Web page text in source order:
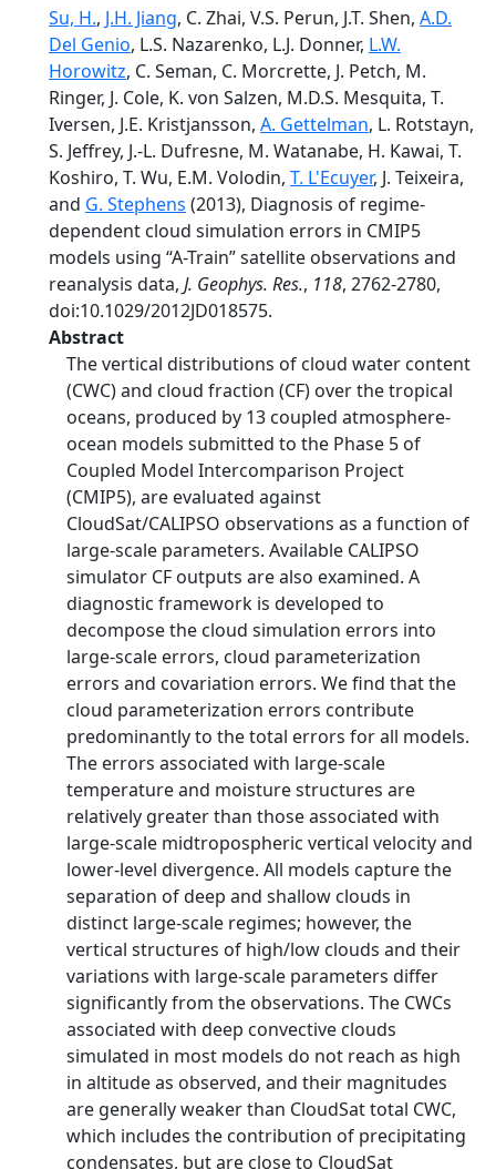
Su, H., J.H. Jiang, C. Zhai, V.S. Perun, J.T. Shen, A.D.
Del Genio, L.S. Nazarenko, L.J. Donner, L.W.
Horowitz, C. Seman, C. Morcrette, J. Petch, M.
Ringer, J. Cole, K. von Salzen, M.D.S. Mesquita, T.
Iversen, J.E. Kristjansson, A. Gettelman, L. Rotstayn,
S. Jeffrey, J.-L. Dufresne, M. Watanabe, H. Kawai, T.
Koshiro, T. Wu, E.M. Volodin, T. L'Ecuyer, J. Teixeira,
and G. Stephens (2013), Diagnosis of regime-
dependent cloud simulation errors in CMIP5
models using “A-Train” satellite observations and
reanalysis data, J. Geophys. Res., 118, 2762-2780,
doi:10.1029/2012JD018575.
Abstract
The vertical distributions of cloud water content
(CWC) and cloud fraction (CF) over the tropical
oceans, produced by 13 coupled atmosphere-
ocean models submitted to the Phase 5 of
Coupled Model Intercomparison Project
(CMIP5), are evaluated against
CloudSat/CALIPSO observations as a function of
large-scale parameters. Available CALIPSO
simulator CF outputs are also examined. A
diagnostic framework is developed to
decompose the cloud simulation errors into
large-scale errors, cloud parameterization
errors and covariation errors. We find that the
cloud parameterization errors contribute
predominantly to the total errors for all models.
The errors associated with large-scale
temperature and moisture structures are
relatively greater than those associated with
large-scale midtropospheric vertical velocity and
lower-level divergence. All models capture the
separation of deep and shallow clouds in
distinct large-scale regimes; however, the
vertical structures of high/low clouds and their
variations with large-scale parameters differ
significantly from the observations. The CWCs
associated with deep convective clouds
simulated in most models do not reach as high
in altitude as observed, and their magnitudes
are generally weaker than CloudSat total CWC,
which includes the contribution of precipitating
condensates, but are close to CloudSat